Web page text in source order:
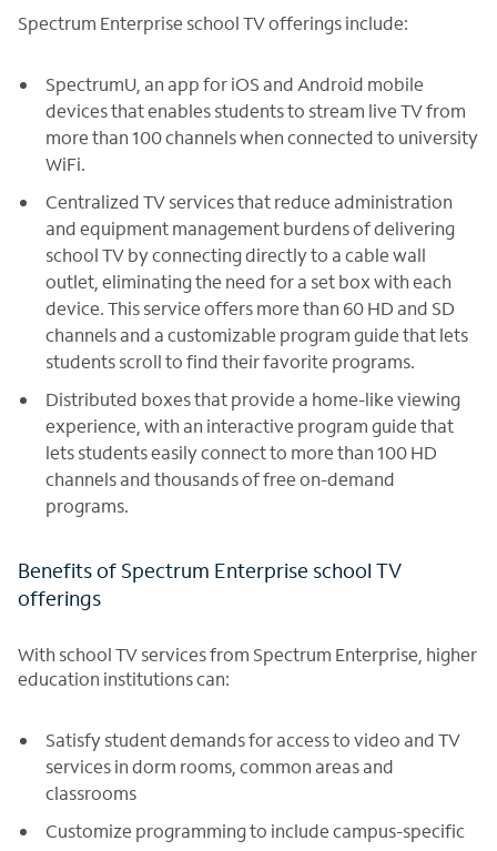
Spectrum Enterprise school TV offerings include:
SpectrumU, an app for iOS and Android mobile
devices that enables students to stream live TV from
more than 100 channels when connected to university
WiFi.
Centralized TV services that reduce administration
and equipment management burdens of delivering
school TV by connecting directly to a cable wall
outlet, eliminating the need for a set box with each
device. This service offers more than 60 HD and SD
channels and a customizable program guide that lets
students scroll to find their favorite programs.
Distributed boxes that provide a home-like viewing
experience, with an interactive program guide that
lets students easily connect to more than 100 HD
channels and thousands of free on-demand
programs.
Benefits of Spectrum Enterprise school TV
offerings
With school TV services from Spectrum Enterprise, higher
education institutions can:
Satisfy student demands for access to video and TV
services in dorm rooms, common areas and
classrooms
Customize programming to include campus-specific